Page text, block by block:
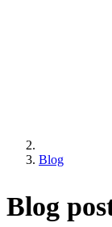
Blog
Blog